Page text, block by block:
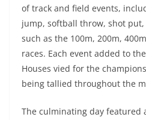
of track and field events,
jump, softball throw, shot
such as the 100m, 200m,
races. Each event added to
Houses vied for the
being tallied throughout the
The culminating day